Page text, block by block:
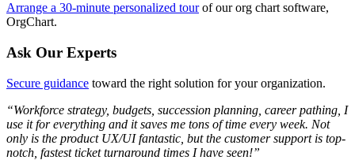
Arrange a 30-minute personalized tourof our org chart software,
OrgChart.
Ask Our Experts
Secure guidance toward the right solution for your organization.
“Workforce strategy, budgets, succession planning, career pathing, I
use it for everything and it saves me tons of time every week. Not
only is the product UX/UI fantastic, but the customer support is top-
notch, fastest ticket turnaround times I have seen!”